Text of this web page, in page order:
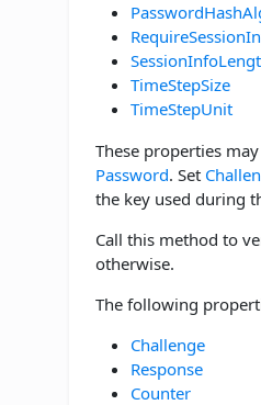
TimeStepSize
TimeStepUnit
These properties
Password. Set
the key used during
Call this method to
otherwise.
The following
Challenge
Response
Counter